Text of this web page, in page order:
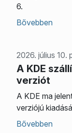
6.
Bővebben
2026. július 10.
A KDE
verziót
A KDE ma
verziójú
Bővebben